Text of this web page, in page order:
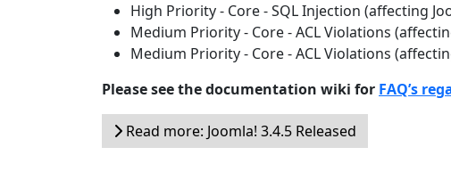
High Priority - Core - SQL Injection (affecting
Medium Priority - Core - ACL Violations
Medium Priority - Core - ACL Violations
Please see the documentation wiki for FAQ’s
Read more: Joomla! 3.4.5 Released